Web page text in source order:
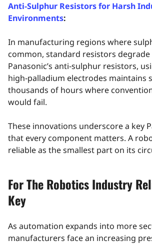
Anti‑Sulphur Resistors for Harsh
Environments:
In manufacturing regions where
common, standard resistors degrade
Panasonic’s anti‑sulphur resistors,
high‑palladium electrodes maintains
thousands of hours where
would fail.
These innovations underscore a key
that every component matters. A
reliable as the smallest part on its
For The Robotics Industry
Key
As automation expands into more
manufacturers face an increasing